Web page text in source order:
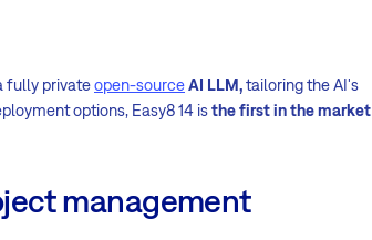
fully privateopen-sourceAI LLM,tailoring the AI's
options, Easy8 14 isthe first in the market
management